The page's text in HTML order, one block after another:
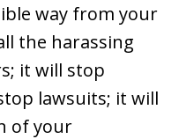
way from your
the harassing
it will stop
lawsuits; it will
of your